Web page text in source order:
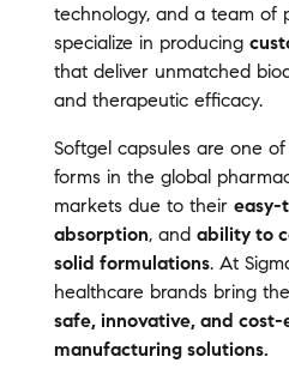
technology, and a team of
specialize in producing
that deliver unmatched
and therapeutic efficacy.
Softgel capsules are one
forms in the global
markets due to their easy-
absorption, and ability to
solid formulations. At
healthcare brands bring
safe, innovative, and
manufacturing solutions.